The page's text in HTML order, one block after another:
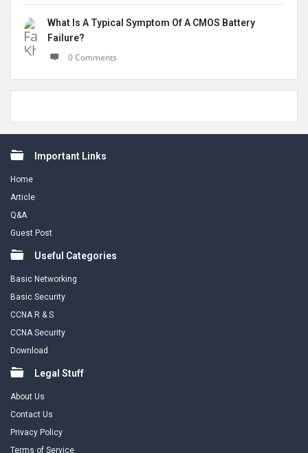
What Is A Typical Symptom Of A CMOS Battery
Failure?
0 Comments
FooterImportant Links
Home
Article
Q&A
Guest Post
Useful Categories
Basic Networking
Basic Security
CCNA R & S
CCNA Security
Download
Legal Stuff
About Us
Contact Us
Privacy Policy
Terms of Service